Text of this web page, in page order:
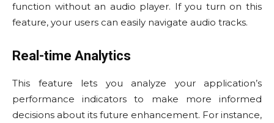
function without an audio player. If you turn on this
feature, your users can easily navigate audio tracks.
Real-time Analytics
This feature lets you analyze your application’s
performance indicators to make more informed
decisions about its future enhancement. For instance,